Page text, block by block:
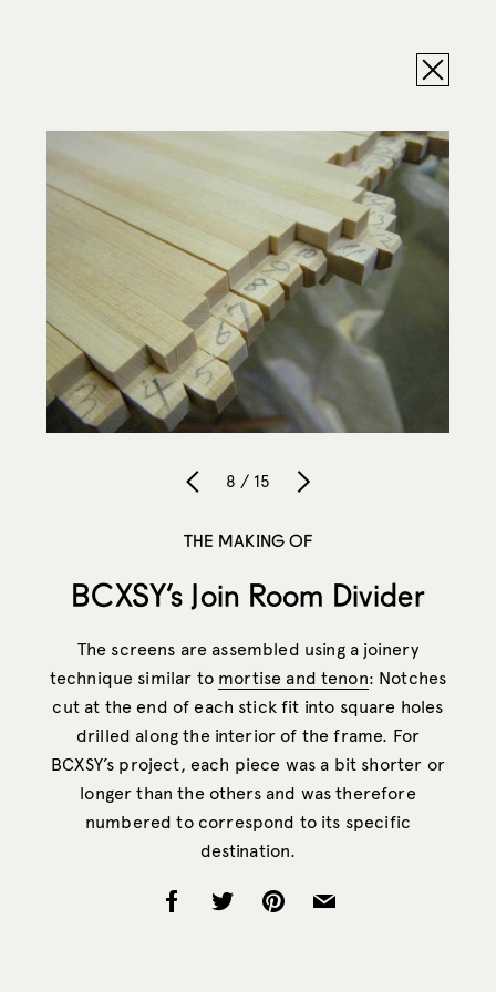
8 / 15
THE MAKING OF
BCXSY’s Join Room Divider
The screens are assembled using a joinery
technique similar to mortise and tenon: Notches
cut at the end of each stick fit into square holes
drilled along the interior of the frame. For
BCXSY’s project, each piece was a bit shorter or
longer than the others and was therefore
numbered to correspond to its specific
destination.